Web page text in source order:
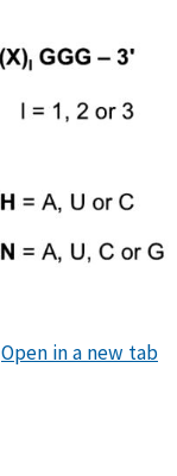
Open in a new tab